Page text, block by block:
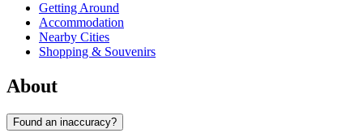
Getting Around
Accommodation
Nearby Cities
Shopping & Souvenirs
About
Found an inaccuracy?